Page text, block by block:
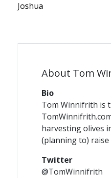
Joshua
About Tom
Bio
Tom Winnifrith is
harvesting olives
(planning to) raise
Twitter
@TomWinnifrith